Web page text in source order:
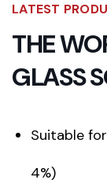
LATEST
THE
GLASS
Suitable
4%)